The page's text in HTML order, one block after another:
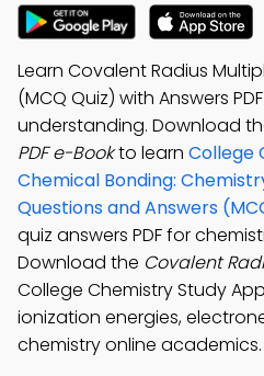
Learn Covalent Radius
(MCQ Quiz) with Answers
understanding. Download
PDF e-Bookto learn College
Chemical Bonding:
Questions and Answers
quiz answers PDF for
Download the Covalent
College Chemistry Study
ionization energies,
chemistry online academics.